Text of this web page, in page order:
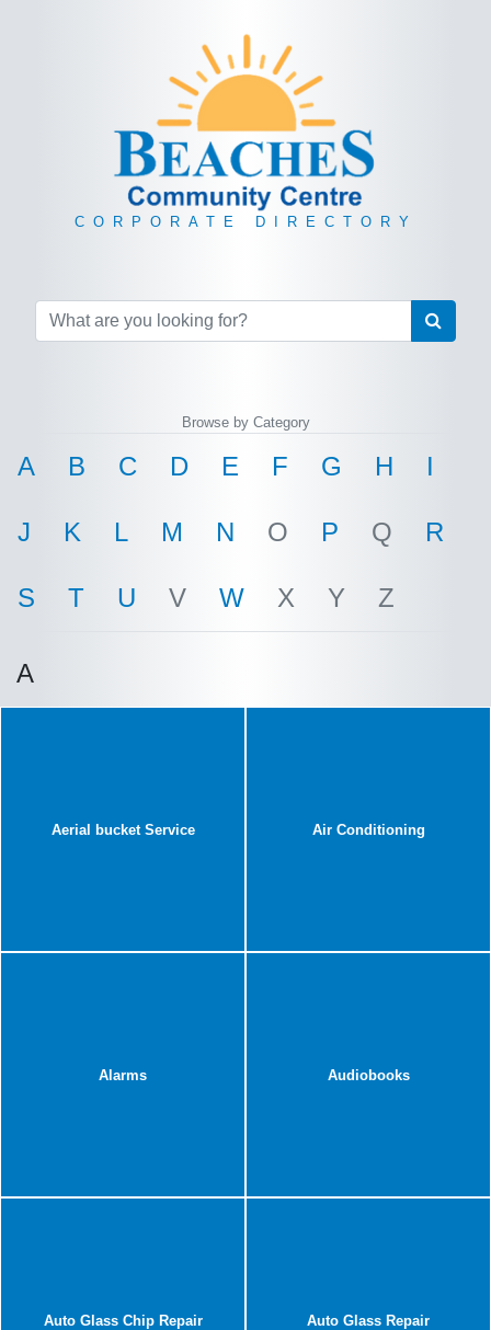
CORPORATE DIRECTORY
Browse by Category
A B C D E F G H I
J K L M N O P Q R
S T U V W X Y Z
A
Aerial bucket Service Air Conditioning
Alarms Audiobooks
Auto Glass Chip Repair Auto Glass Repair